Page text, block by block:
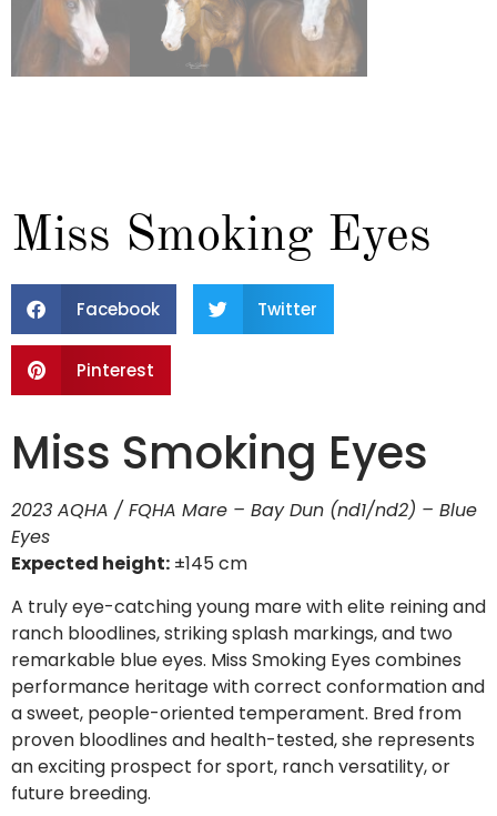
Miss Smoking Eyes
Facebook Twitter
Pinterest
Miss Smoking Eyes
2023 AQHA / FQHA Mare – Bay Dun (nd1/nd2) – Blue
Eyes
Expected height: ±145 cm
A truly eye-catching young mare with elite reining and
ranch bloodlines, striking splash markings, and two
remarkable blue eyes. Miss Smoking Eyes combines
performance heritage with correct conformation and
a sweet, people-oriented temperament. Bred from
proven bloodlines and health-tested, she represents
an exciting prospect for sport, ranch versatility, or
future breeding.